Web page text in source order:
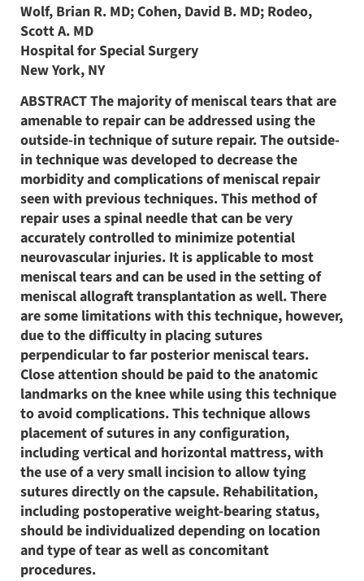
Wolf, Brian R. MD; Cohen, David B. MD; Rodeo,
Scott A. MD
Hospital for Special Surgery
New York, NY
ABSTRACT The majority of meniscal tears that are
amenable to repair can be addressed using the
outside-in technique of suture repair. The outside-
in technique was developed to decrease the
morbidity and complications of meniscal repair
seen with previous techniques. This method of
repair uses a spinal needle that can be very
accurately controlled to minimize potential
neurovascular injuries. It is applicable to most
meniscal tears and can be used in the setting of
meniscal allograft transplantation as well. There
are some limitations with this technique, however,
due to the difficulty in placing sutures
perpendicular to far posterior meniscal tears.
Close attention should be paid to the anatomic
landmarks on the knee while using this technique
to avoid complications. This technique allows
placement of sutures in any configuration,
including vertical and horizontal mattress, with
the use of a very small incision to allow tying
sutures directly on the capsule. Rehabilitation,
including postoperative weight-bearing status,
should be individualized depending on location
and type of tear as well as concomitant
procedures.